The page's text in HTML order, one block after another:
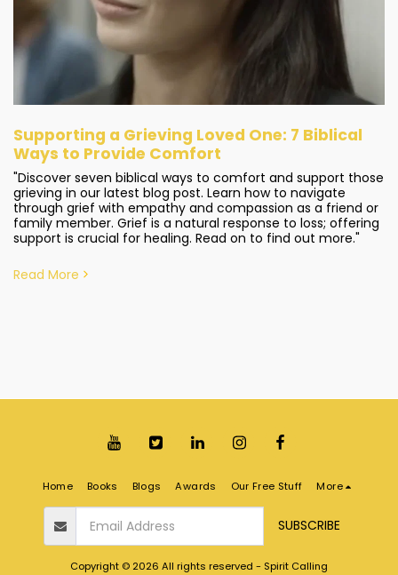
Supporting a Grieving Loved One: 7 Biblical
Ways to Provide Comfort
"Discover seven biblical ways to comfort and support those
grieving in our latest blog post. Learn how to navigate
through grief with empathy and compassion as a friend or
family member. Grief is a natural response to loss; offering
support is crucial for healing. Read on to find out more."
Read More
Home Books Blogs Awards Our Free Stuff More
SUBSCRIBE
Copyright © 2026 All rights reserved - Spirit Calling